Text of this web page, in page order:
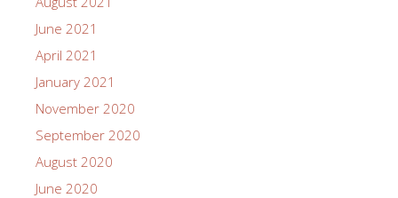
June 2021
April 2021
January 2021
November 2020
September 2020
August 2020
June 2020